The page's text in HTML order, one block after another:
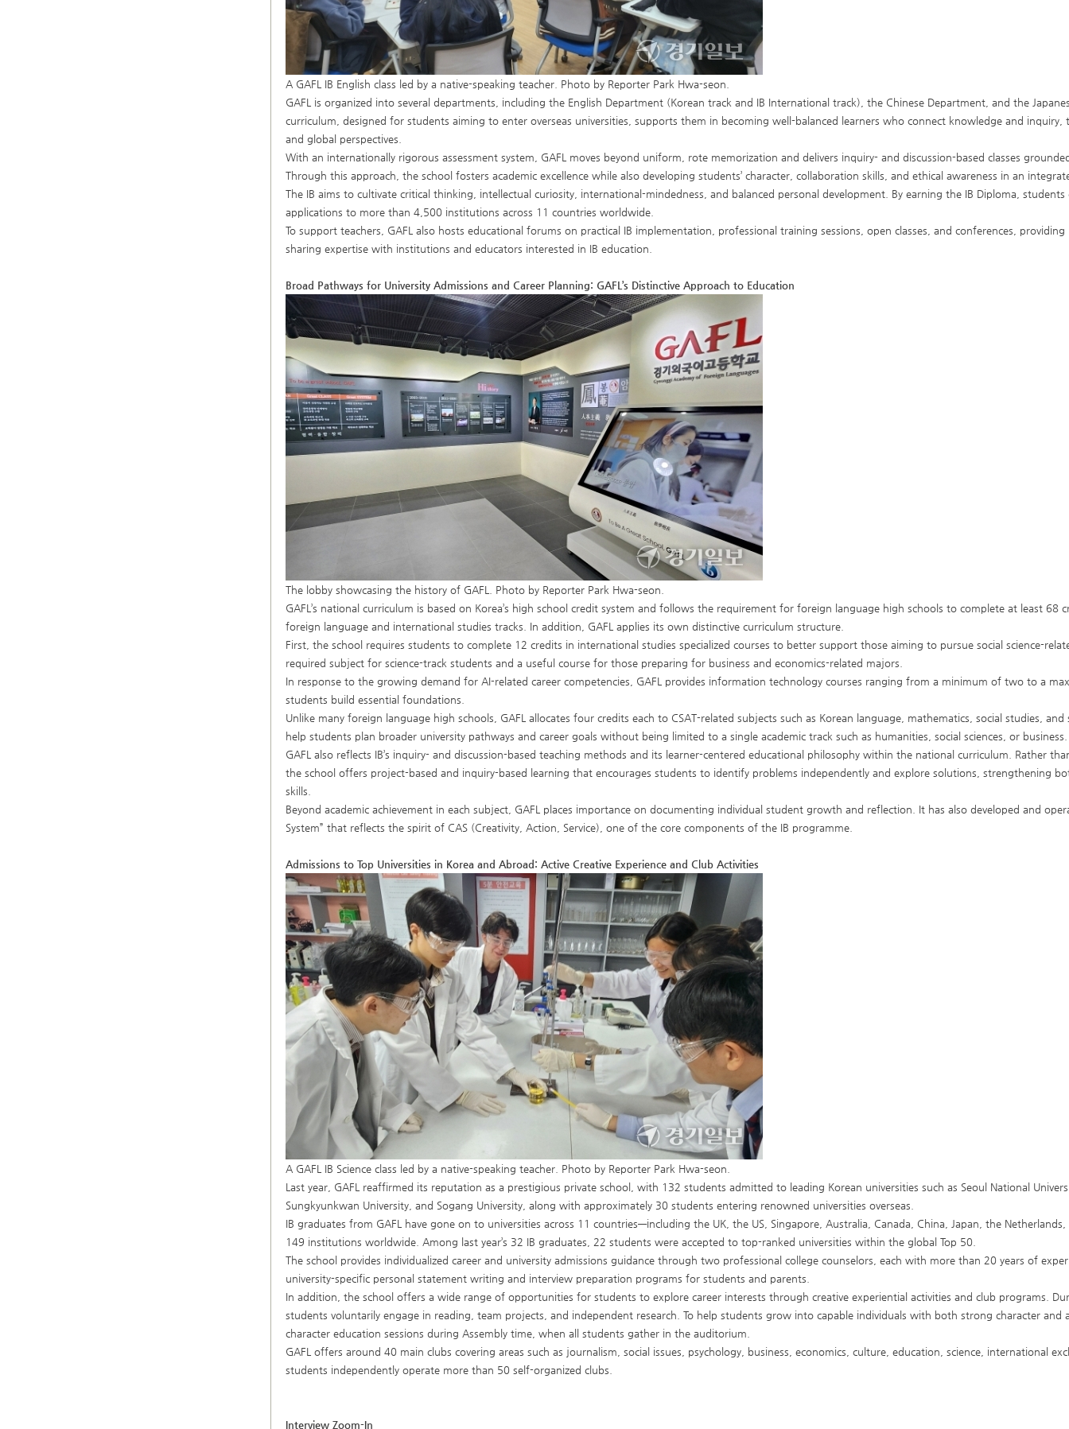
A GAFL IB English class led by a native-speaking teacher. Photo by Reporter Park Hwa-seon.
GAFL is organized into several departments, including the English Department (Korean track and IB International track), the Chinese Department, and the
curriculum, designed for students aiming to enter overseas universities, supports them in becoming well-balanced learners who connect knowledge and inquiry,
and global perspectives.
With an internationally rigorous assessment system, GAFL moves beyond uniform, rote memorization and delivers inquiry- and discussion-based classes
Through this approach, the school fosters academic excellence while also developing students’ character, collaboration skills, and ethical awareness in an
The IB aims to cultivate critical thinking, intellectual curiosity, international-mindedness, and balanced personal development. By earning the IB Diploma,
applications to more than 4,500 institutions across 11 countries worldwide.
To support teachers, GAFL also hosts educational forums on practical IB implementation, professional training sessions, open classes, and conferences,
sharing expertise with institutions and educators interested in IB education.
Broad Pathways for University Admissions and Career Planning: GAFL’s Distinctive Approach to Education
The lobby showcasing the history of GAFL. Photo by Reporter Park Hwa-seon.
GAFL’s national curriculum is based on Korea’s high school credit system and follows the requirement for foreign language high schools to complete at least 68
foreign language and international studies tracks. In addition, GAFL applies its own distinctive curriculum structure.
First, the school requires students to complete 12 credits in international studies specialized courses to better support those aiming to pursue social science-
required subject for science-track students and a useful course for those preparing for business and economics-related majors.
In response to the growing demand for AI-related career competencies, GAFL provides information technology courses ranging from a minimum of two to a
students build essential foundations.
Unlike many foreign language high schools, GAFL allocates four credits each to CSAT-related subjects such as Korean language, mathematics, social studies,
help students plan broader university pathways and career goals without being limited to a single academic track such as humanities, social sciences, or business.
GAFL also reflects IB’s inquiry- and discussion-based teaching methods and its learner-centered educational philosophy within the national curriculum. Rather
the school offers project-based and inquiry-based learning that encourages students to identify problems independently and explore solutions, strengthening
skills.
Beyond academic achievement in each subject, GAFL places importance on documenting individual student growth and reflection. It has also developed and
System” that reflects the spirit of CAS (Creativity, Action, Service), one of the core components of the IB programme.
Admissions to Top Universities in Korea and Abroad: Active Creative Experience and Club Activities
A GAFL IB Science class led by a native-speaking teacher. Photo by Reporter Park Hwa-seon.
Last year, GAFL reaffirmed its reputation as a prestigious private school, with 132 students admitted to leading Korean universities such as Seoul National
Sungkyunkwan University, and Sogang University, along with approximately 30 students entering renowned universities overseas.
IB graduates from GAFL have gone on to universities across 11 countries—including the UK, the US, Singapore, Australia, Canada, China, Japan, the
149 institutions worldwide. Among last year’s 32 IB graduates, 22 students were accepted to top-ranked universities within the global Top 50.
The school provides individualized career and university admissions guidance through two professional college counselors, each with more than 20 years of
university-specific personal statement writing and interview preparation programs for students and parents.
In addition, the school offers a wide range of opportunities for students to explore career interests through creative experiential activities and club programs.
students voluntarily engage in reading, team projects, and independent research. To help students grow into capable individuals with both strong character and
character education sessions during Assembly time, when all students gather in the auditorium.
GAFL offers around 40 main clubs covering areas such as journalism, social issues, psychology, business, economics, culture, education, science, international
students independently operate more than 50 self-organized clubs.
Interview Zoom-In